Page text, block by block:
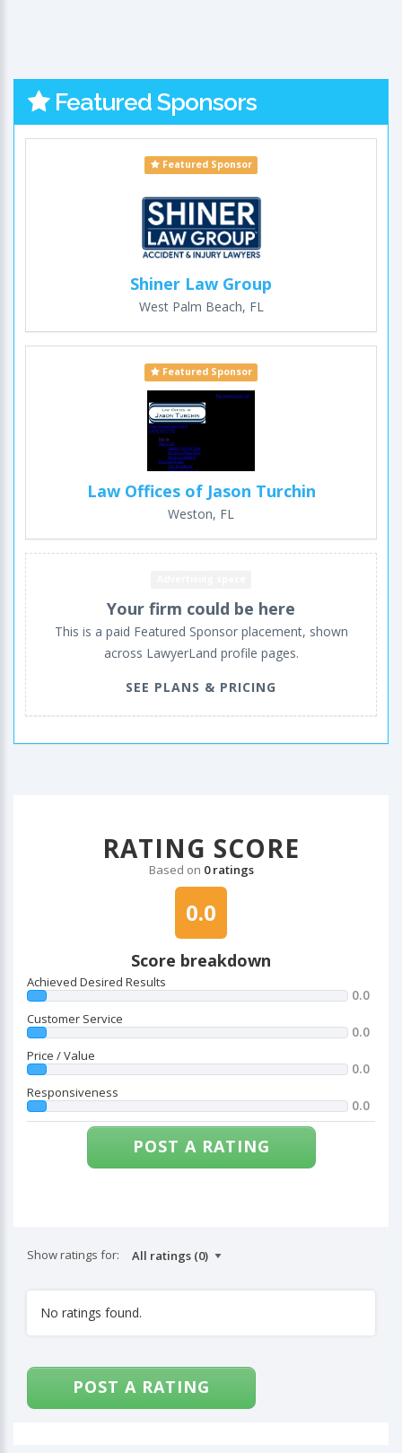
Featured Sponsors
Featured Sponsor
Shiner Law Group
West Palm Beach, FL
Featured Sponsor
Law Offices of Jason Turchin
Weston, FL
Your firm could be here
This is a paid Featured Sponsor placement, shown
across LawyerLand profile pages.
SEE PLANS & PRICING
RATING SCORE
Based on 0 ratings
0.0
Score breakdown
Achieved Desired Results
0.0
Customer Service
0.0
Price / Value
0.0
Responsiveness
0.0
POST A RATING
Show ratings for:
No ratings found.
POST A RATING